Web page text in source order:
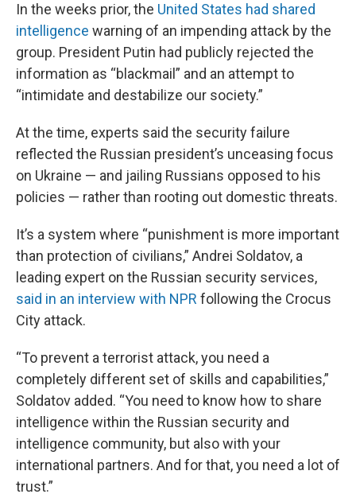
In the weeks prior, the United States had shared
intelligence warning of an impending attack by the
group. President Putin had publicly rejected the
information as “blackmail” and an attempt to
“intimidate and destabilize our society.”
At the time, experts said the security failure
reflected the Russian president’s unceasing focus
on Ukraine — and jailing Russians opposed to his
policies — rather than rooting out domestic threats.
It’s a system where “punishment is more important
than protection of civilians,” Andrei Soldatov, a
leading expert on the Russian security services,
said in an interview with NPR following the Crocus
City attack.
“To prevent a terrorist attack, you need a
completely different set of skills and capabilities,”
Soldatov added. “You need to know how to share
intelligence within the Russian security and
intelligence community, but also with your
international partners. And for that, you need a lot of
trust.”